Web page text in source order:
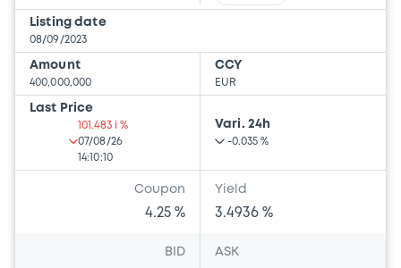
Listing date
08/09/2023
Amount
400,000,000
CCY
EUR
Last Price
101.483 i %
07/08/26
14:10:10
Vari. 24h
-0.035 %
Coupon
4.25 %
Yield
3.4936 %
BID ASK